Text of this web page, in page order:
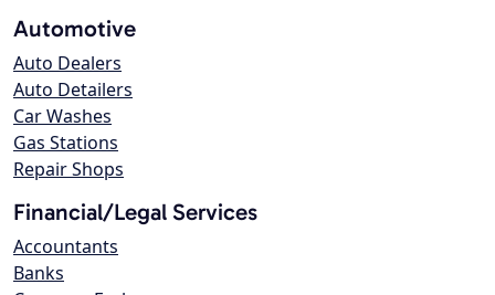
Automotive
Auto Dealers
Auto Detailers
Car Washes
Gas Stations
Repair Shops
Financial/Legal Services
Accountants
Banks